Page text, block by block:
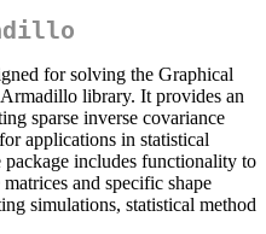
for solving the Graphical
library. It provides an
sparse inverse covariance
applications in statistical
includes functionality to
and specific shape
simulations, statistical method